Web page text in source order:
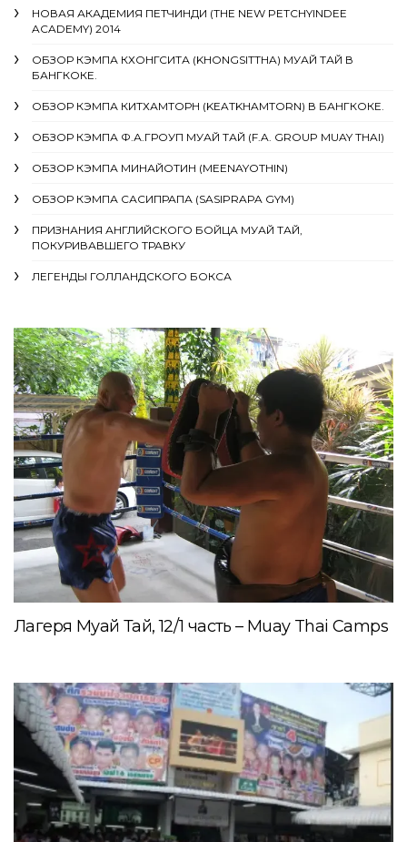
НОВАЯ АКАДЕМИЯ ПЕТЧИНДИ (THE NEW PETCHYINDEE
ACADEMY) 2014
ОБЗОР КЭМПА КХОНГСИТА (KHONGSITTHA) МУАЙ ТАЙ В
БАНГКОКЕ.
ОБЗОР КЭМПА КИТХАМТОРН (KEATKHAMTORN) В БАНГКОКЕ.
ОБЗОР КЭМПА Ф.А.ГРОУП МУАЙ ТАЙ (F.A. GROUP MUAY THAI)
ОБЗОР КЭМПА МИНАЙОТИН (MEENAYOTHIN)
ОБЗОР КЭМПА САСИПРАПА (SASIPRAPA GYM)
ПРИЗНАНИЯ АНГЛИЙСКОГО БОЙЦА МУАЙ ТАЙ,
ПОКУРИВАВШЕГО ТРАВКУ
ЛЕГЕНДЫ ГОЛЛАНДСКОГО БОКСА
Лагеря Муай Тай, 12/1 часть – Muay Thai Camps